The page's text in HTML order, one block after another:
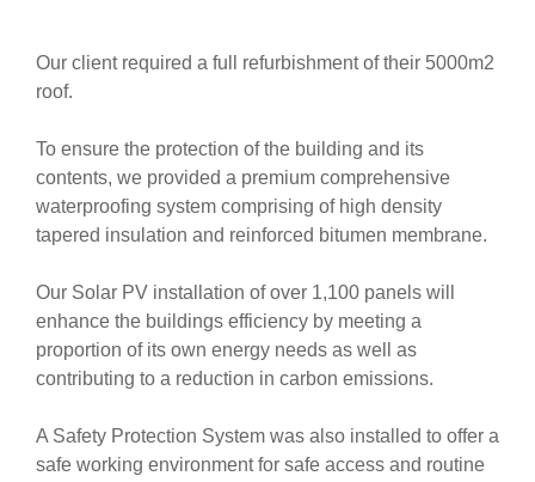
Our client required a full refurbishment of their 5000m2
roof.
To ensure the protection of the building and its
contents, we provided a premium comprehensive
waterproofing system comprising of high density
tapered insulation and reinforced bitumen membrane.
Our Solar PV installation of over 1,100 panels will
enhance the buildings efficiency by meeting a
proportion of its own energy needs as well as
contributing to a reduction in carbon emissions.
A Safety Protection System was also installed to offer a
safe working environment for safe access and routine